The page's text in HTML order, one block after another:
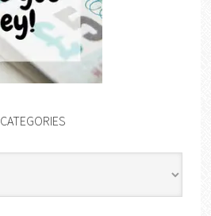
CATEGORIES